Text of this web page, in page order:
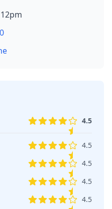
4.5
4.5
4.5
4.5
4.5